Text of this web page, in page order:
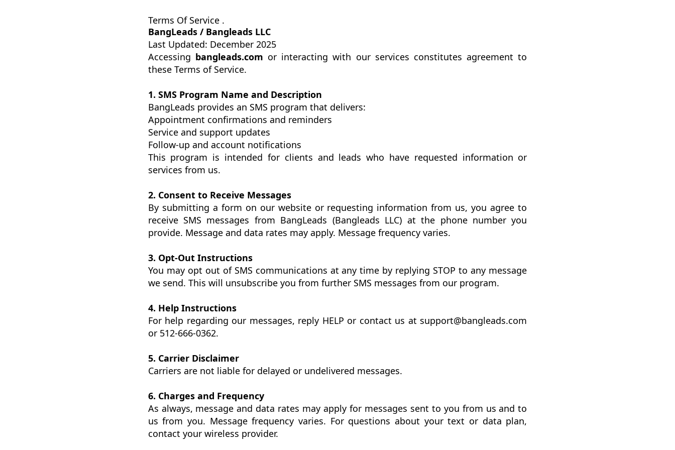
Terms Of Service .
BangLeads / Bangleads LLC
Last Updated: December 2025
Accessing bangleads.com or interacting with our services constitutes agreement to
these Terms of Service.
1. SMS Program Name and Description
BangLeads provides an SMS program that delivers:
Appointment confirmations and reminders
Service and support updates
Follow-up and account notifications
This program is intended for clients and leads who have requested information or
services from us.
2. Consent to Receive Messages
By submitting a form on our website or requesting information from us, you agree to
receive SMS messages from BangLeads (Bangleads LLC) at the phone number you
provide. Message and data rates may apply. Message frequency varies.
3. Opt-Out Instructions
You may opt out of SMS communications at any time by replying STOP to any message
we send. This will unsubscribe you from further SMS messages from our program.
4. Help Instructions
For help regarding our messages, reply HELP or contact us at support@bangleads.com
or 512-666-0362.
5. Carrier Disclaimer
Carriers are not liable for delayed or undelivered messages.
6. Charges and Frequency
As always, message and data rates may apply for messages sent to you from us and to
us from you. Message frequency varies. For questions about your text or data plan,
contact your wireless provider.